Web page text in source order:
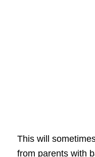
This will
from parents with